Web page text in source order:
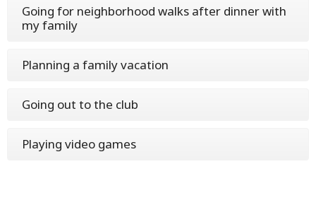
Going for neighborhood walks after dinner with
my family
Planning a family vacation
Going out to the club
Playing video games